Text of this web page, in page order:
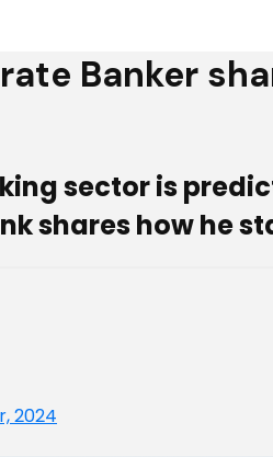
Banker
sector is
shares how he
2024